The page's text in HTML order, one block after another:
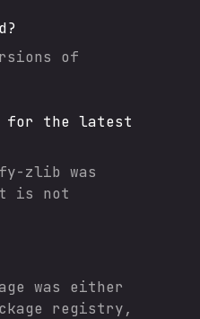
of
for the latest
zlib was
is not
was either
registry,